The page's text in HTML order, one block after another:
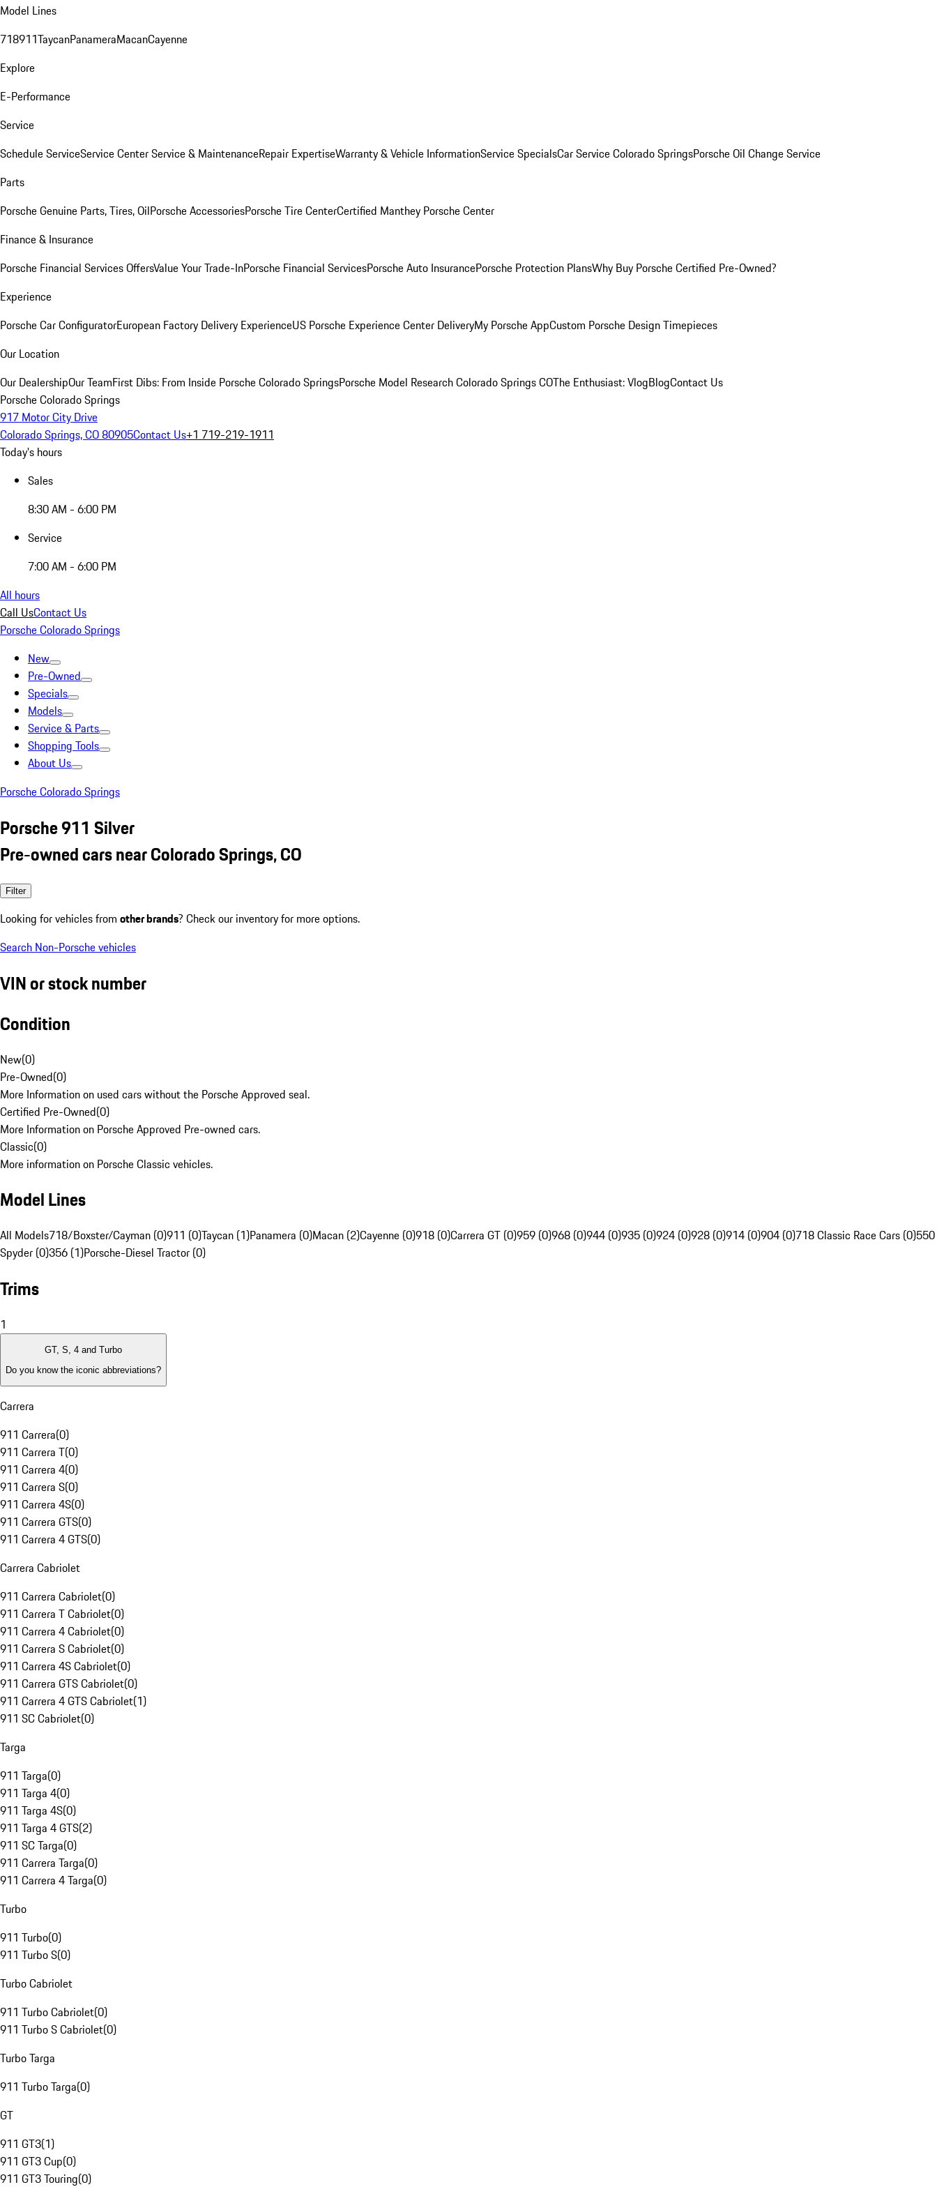
Model Lines
718911TaycanPanameraMacanCayenne
Explore
E-Performance
Service
Schedule ServiceService CenterService & MaintenanceRepair ExpertiseWarranty & Vehicle InformationService SpecialsCar Service Colorado SpringsPorsche Oil Change Service
Parts
Porsche Genuine Parts, Tires, OilPorsche AccessoriesPorsche Tire CenterCertified Manthey Porsche Center
Finance & Insurance
Porsche Financial Services OffersValue Your Trade-InPorsche Financial ServicesPorsche Auto InsurancePorsche Protection PlansWhy Buy Porsche Certified Pre-Owned?
Experience
Porsche Car ConfiguratorEuropean Factory Delivery ExperienceUS Porsche Experience Center DeliveryMy Porsche AppCustom Porsche Design Timepieces
Our Location
Our DealershipOur TeamFirst Dibs: From Inside Porsche Colorado SpringsPorsche Model Research Colorado Springs COThe Enthusiast: VlogBlogContact Us
Porsche Colorado Springs
917 Motor City Drive
Colorado Springs, CO 80905Contact Us+1 719-219-1911
Today's hours
Sales
8:30 AM - 6:00 PM
Service
7:00 AM - 6:00 PM
All hours
Call UsContact Us
Porsche Colorado Springs
New
Pre-Owned
Specials
Models
Service & Parts
Shopping Tools
About Us
Porsche Colorado Springs
Porsche 911 Silver
Pre-owned cars near Colorado Springs, CO
Filter
Looking for vehicles from other brands? Check our inventory for more options.
Search Non-Porsche vehicles
VIN or stock number
Condition
New(0)
Pre-Owned(0)
More Information on used cars without the Porsche Approved seal.
Certified Pre-Owned(0)
More Information on Porsche Approved Pre-owned cars.
Classic(0)
More information on Porsche Classic vehicles.
Model Lines
All Models718/Boxster/Cayman (0)911 (0)Taycan (1)Panamera (0)Macan (2)Cayenne (0)918 (0)Carrera GT (0)959 (0)968 (0)944 (0)935 (0)924 (0)928 (0)914 (0)904 (0)718 Classic Race Cars (0)550
Spyder (0)356 (1)Porsche-Diesel Tractor (0)
Trims
1
GT, S, 4 and Turbo
Do you know the iconic abbreviations?
Carrera
911 Carrera(0)
911 Carrera T(0)
911 Carrera 4(0)
911 Carrera S(0)
911 Carrera 4S(0)
911 Carrera GTS(0)
911 Carrera 4 GTS(0)
Carrera Cabriolet
911 Carrera Cabriolet(0)
911 Carrera T Cabriolet(0)
911 Carrera 4 Cabriolet(0)
911 Carrera S Cabriolet(0)
911 Carrera 4S Cabriolet(0)
911 Carrera GTS Cabriolet(0)
911 Carrera 4 GTS Cabriolet(1)
911 SC Cabriolet(0)
Targa
911 Targa(0)
911 Targa 4(0)
911 Targa 4S(0)
911 Targa 4 GTS(2)
911 SC Targa(0)
911 Carrera Targa(0)
911 Carrera 4 Targa(0)
Turbo
911 Turbo(0)
911 Turbo S(0)
Turbo Cabriolet
911 Turbo Cabriolet(0)
911 Turbo S Cabriolet(0)
Turbo Targa
911 Turbo Targa(0)
GT
911 GT3(1)
911 GT3 Cup(0)
911 GT3 Touring(0)